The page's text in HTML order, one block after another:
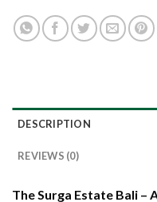
DESCRIPTION
REVIEWS (0)
The Surga Estate Bali –